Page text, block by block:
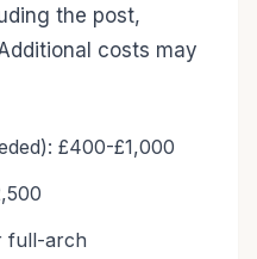
the post,
costs may
£400-£1,000
full-arch